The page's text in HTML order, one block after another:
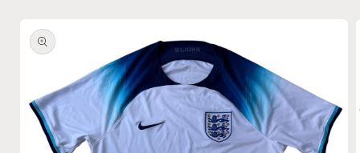
product
information